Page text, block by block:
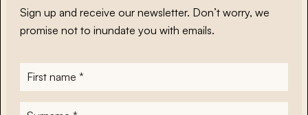
Sign up and receive our newsletter. Don’t worry, we
promise not to inundate you with emails.
First
name*
Surname